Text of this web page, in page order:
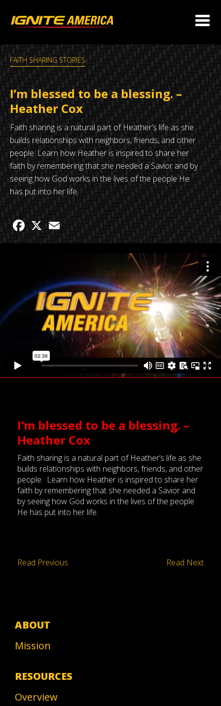
FAITH SHARING STORIES
I’m blessed to be a blessing. –
Heather Cox
Faith sharing is a natural part of Heather’s life as she
builds relationships with neighbors, friends, and other
people. Learn how Heather is inspired to share her
faith by remembering that she needed a Savior and by
seeing how God works in the lives of the people He
has put into her life.
Facebook
I’m blessed to be a blessing. –
Heather Cox
Faith sharing is a natural part of Heather’s life as she
builds relationships with neighbors, friends, and other
people. Learn how Heather is inspired to share her
faith by remembering that she needed a Savior and
by seeing how God works in the lives of the people
He has put into her life.
Read Previous Read Next
ABOUT
Mission
RESOURCES
Overview